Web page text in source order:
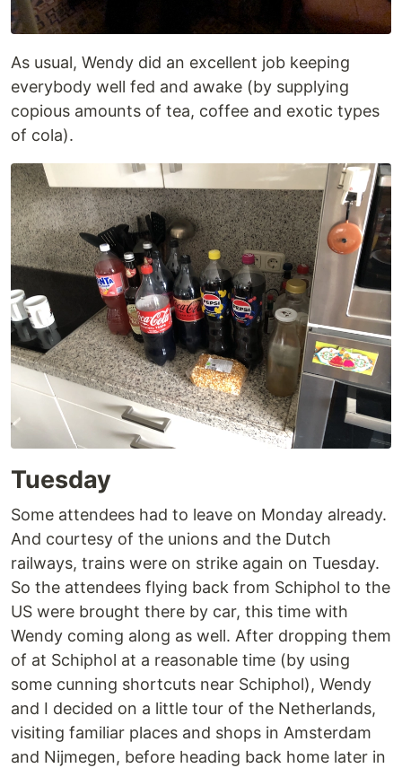
As usual, Wendy did an excellent job keeping
everybody well fed and awake (by supplying
copious amounts of tea, coffee and exotic types
of cola).
Tuesday
Some attendees had to leave on Monday already.
And courtesy of the unions and the Dutch
railways, trains were on strike again on Tuesday.
So the attendees flying back from Schiphol to the
US were brought there by car, this time with
Wendy coming along as well. After dropping them
of at Schiphol at a reasonable time (by using
some cunning shortcuts near Schiphol), Wendy
and I decided on a little tour of the Netherlands,
visiting familiar places and shops in Amsterdam
and Nijmegen, before heading back home later in